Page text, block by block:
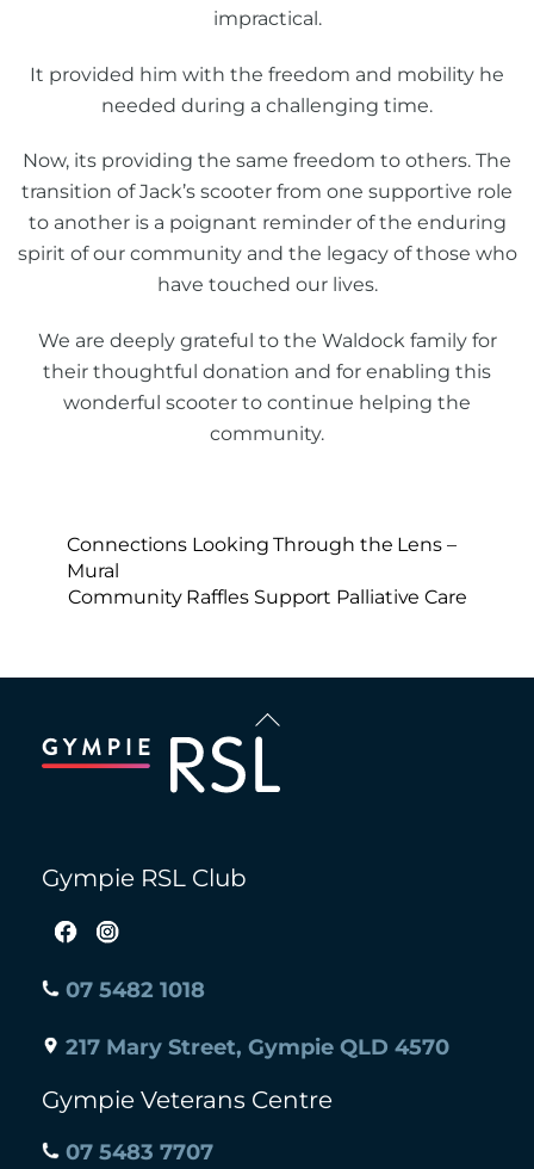
impractical.
It provided him with the freedom and mobility he
needed during a challenging time.
Now, its providing the same freedom to others. The
transition of Jack’s scooter from one supportive role
to another is a poignant reminder of the enduring
spirit of our community and the legacy of those who
have touched our lives.
We are deeply grateful to the Waldock family for
their thoughtful donation and for enabling this
wonderful scooter to continue helping the
community.
Connections Looking Through the Lens –
Mural
Community Raffles Support Palliative Care
Back
To
Gympie RSL Club
07 5482 1018
217 Mary Street, Gympie QLD 4570
Gympie Veterans Centre
07 5483 7707